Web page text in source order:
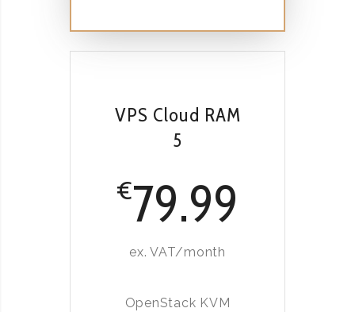
VPS Cloud RAM
5
€79.99
ex. VAT/month
OpenStack KVM